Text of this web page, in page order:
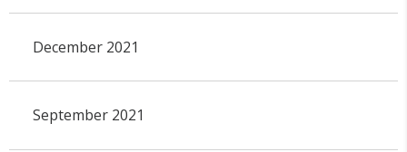
December 2021
September 2021